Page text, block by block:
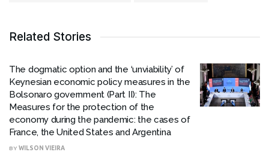
Related Stories
The dogmatic option and the ‘unviability’ of
Keynesian economic policy measures in the
Bolsonaro government (Part II): The
Measures for the protection of the
economy during the pandemic: the cases of
France, the United States and Argentina
BY WILSON VIEIRA